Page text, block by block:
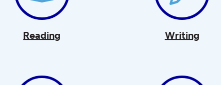
Reading Writing